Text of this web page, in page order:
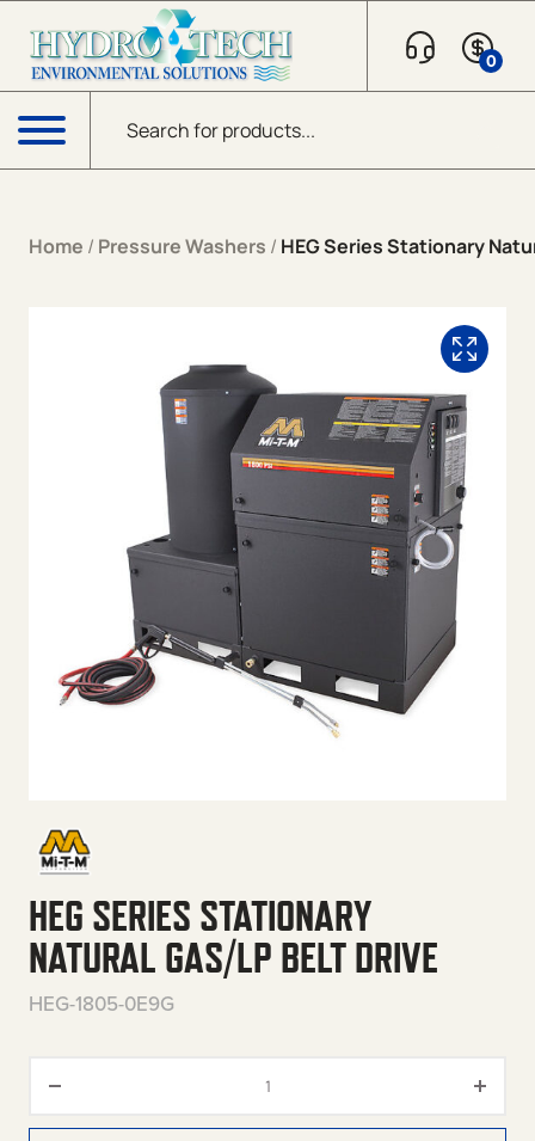
Products search
0
Menu
Home / Pressure Washers / HEG Series Stationary
HEG SERIES STATIONARY
NATURAL GAS/LP BELT DRIVE
HEG-1805-0E9G